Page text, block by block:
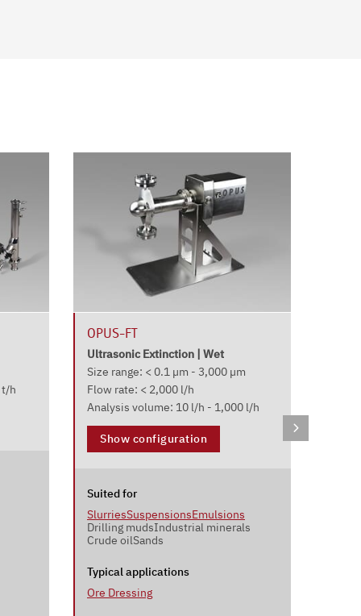
t/h
OPUS-FT
Ultrasonic Extinction | Wet
Size range: < 0.1 µm - 3,000 µm
Flow rate: < 2,000 l/h
Analysis volume: 10 l/h - 1,000 l/h
Show configuration
Suited for
SlurriesSuspensionsEmulsions
Drilling mudsIndustrial minerals
Crude oilSands
Typical applications
Ore Dressing